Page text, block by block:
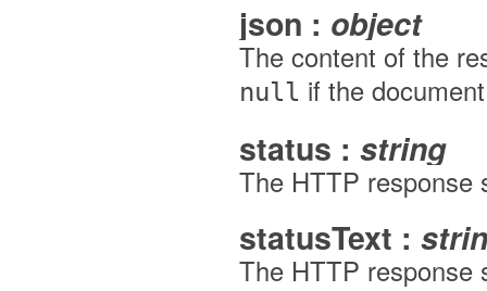
json : object
The content of the
null if the
status : string
The HTTP
statusText :
The HTTP